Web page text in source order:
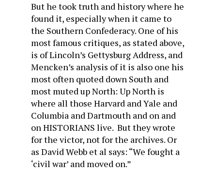
But he took truth and history where he
found it, especially when it came to
the Southern Confederacy. One of his
most famous critiques, as stated above,
is of Lincoln’s Gettysburg Address, and
Mencken’s analysis of it is also one his
most often quoted down South and
most muted up North: Up North is
where all those Harvard and Yale and
Columbia and Dartmouth and on and
on HISTORIANS live. But they wrote
for the victor, not for the archives. Or
as David Webb et al says: “We fought a
‘civil war’ and moved on.”